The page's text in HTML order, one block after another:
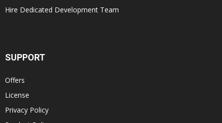
Hire Dedicated Development Team
SUPPORT
Offers
License
Privacy Policy